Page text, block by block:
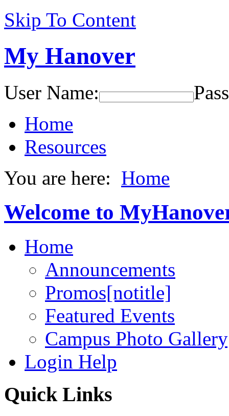
Skip To Content
My Hanover
User Name:
Home
Resources
You are here: Home
Welcome to
Home
Announcements
Promos[notitle]
Featured Events
Campus Photo
Login Help
Quick Links